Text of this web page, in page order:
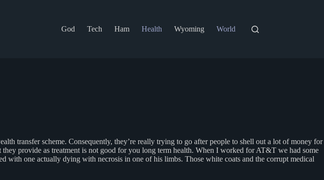
God
Tech Ham Health Wyoming World
transfer scheme. Consequently, they’re really trying to go after people to shell out a lot of money for
provide as treatment is not good for you long term health. When I worked for AT&T we had some
with one actually dying with necrosis in one of his limbs. Those white coats and the corrupt medical